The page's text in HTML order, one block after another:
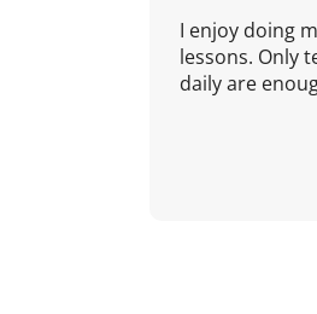
I enjoy doing
lessons. Only
daily are